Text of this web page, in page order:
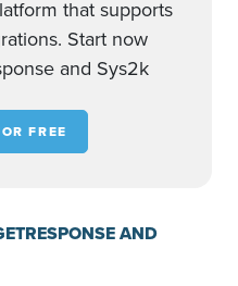
that supports
Start now
and Sys2k
FREE
AND